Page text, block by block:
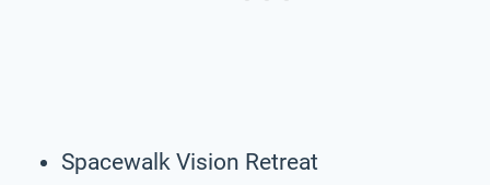
Spacewalk Vision Retreat